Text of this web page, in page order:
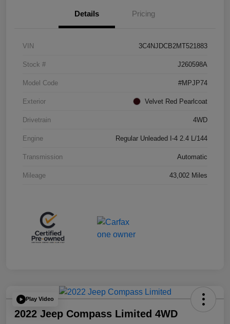
Details Pricing
VIN 3C4NJDCB2MT521883
Stock # J260598A
Model Code #MPJP74
Exterior Velvet Red Pearlcoat
Drivetrain 4WD
Engine Regular Unleaded I-4 2.4 L/144
Transmission Automatic
Mileage 43,002 Miles
Play Video
2022 Jeep Compass Limited 4WD